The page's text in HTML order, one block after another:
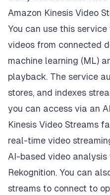
Amazon Kinesis Video
You can use this
videos from connected
machine learning (ML)
playback. The service
stores, and indexes
you can access via an
Kinesis Video Streams
real-time video
AI-based video analysis
Rekognition. You can
streams to connect to